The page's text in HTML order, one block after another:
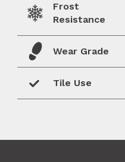
Frost
Resistance
Wear Grade
Tile Use